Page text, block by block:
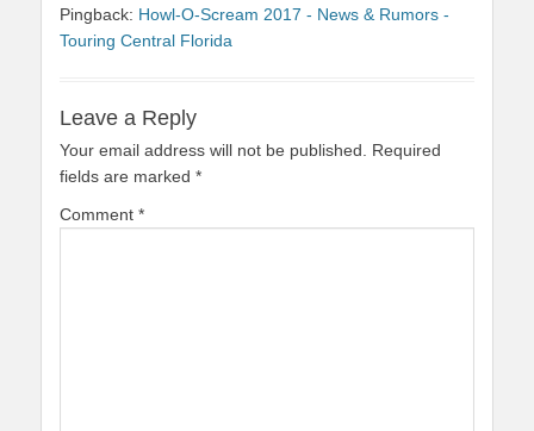
Pingback: Howl-O-Scream 2017 - News & Rumors -
Touring Central Florida
Leave a Reply
Your email address will not be published.
Required
fields are marked *
Comment *